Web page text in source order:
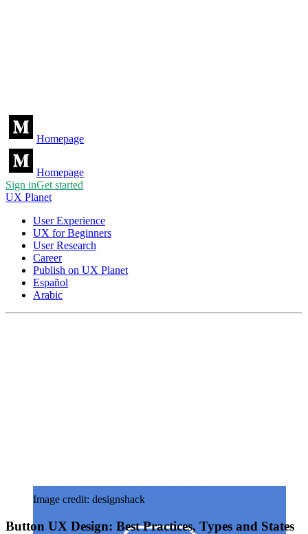
Homepage
Homepage
Sign inGet started
UX Planet
User Experience
UX for Beginners
User Research
Career
Publish on UX Planet
Español
Arabic
Image credit: designshack
Button UX Design: Best Practices, Types and States